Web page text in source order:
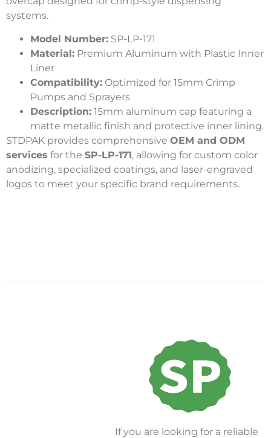
systems.
Model Number: SP-LP-171
Material: Premium Aluminum with Plastic Inner
Liner
Compatibility: Optimized for 15mm Crimp
Pumps and Sprayers
Description: 15mm aluminum cap featuring a
matte metallic finish and protective inner lining.
STDPAK provides comprehensive OEM and ODM
services for the SP-LP-171, allowing for custom color
anodizing, specialized coatings, and laser-engraved
logos to meet your specific brand requirements.
If you are looking for a reliable